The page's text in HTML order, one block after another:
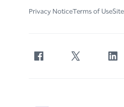
Privacy NoticeTerms of Use